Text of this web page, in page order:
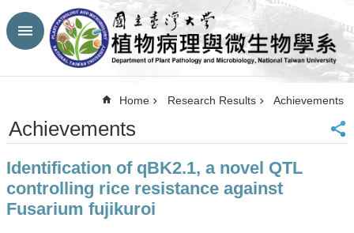
Skip to main content
Advanced
NTU
HP
NTU
HP
Site
Map
Home Research Results Achievements
Achievements
Identification of qBK2.1, a novel QTL
controlling rice resistance against
Fusarium fujikuroi